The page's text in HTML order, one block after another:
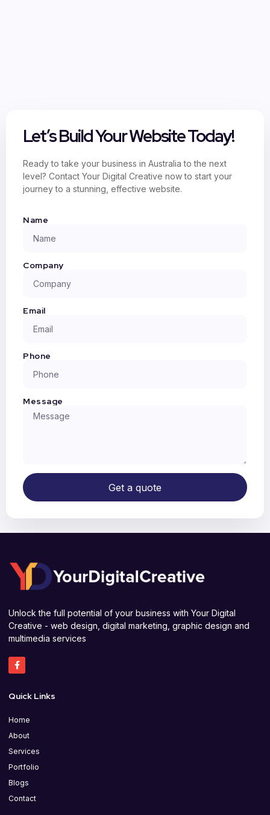
Let’s Build Your Website Today!
Ready to take your business in Australia to the next
level? Contact Your Digital Creative now to start your
journey to a stunning, effective website.
Name
Company
Email
Phone
Message
Get a quote
Unlock the full potential of your business with Your Digital
Creative - web design, digital marketing, graphic design and
multimedia services
Quick Links
Home
About
Services
Portfolio
Blogs
Contact